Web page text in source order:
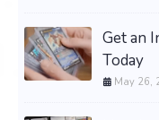
Get an
Today
May 26,